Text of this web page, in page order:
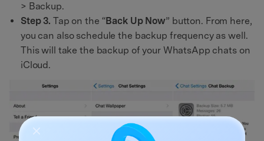
> Backup.
Step 3. Tap on the “Back Up Now” button. From here,
you can also schedule the backup frequency as well.
This will take the backup of your WhatsApp chats on
iCloud.